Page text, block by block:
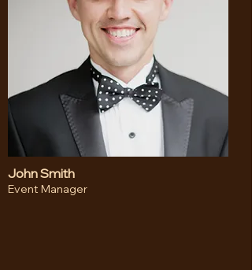
John Smith
Event Manager